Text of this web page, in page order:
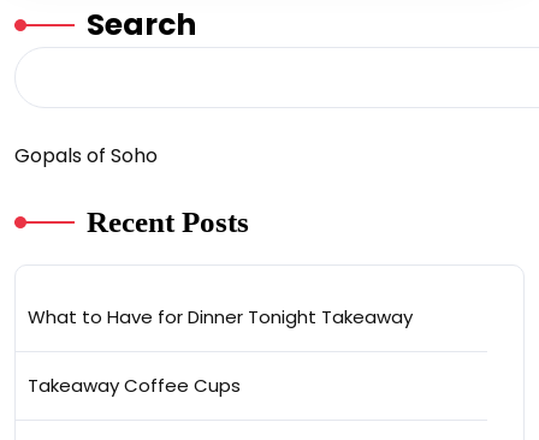
Search
Gopals of Soho
Recent Posts
What to Have for Dinner Tonight Takeaway
Takeaway Coffee Cups